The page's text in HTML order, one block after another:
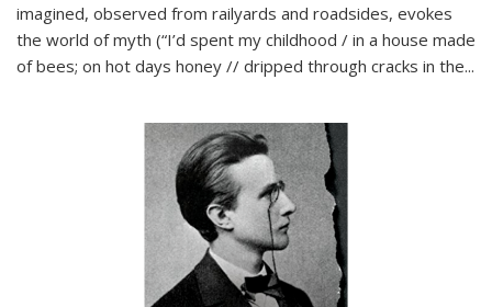
imagined, observed from railyards and roadsides, evokes
the world of myth (“I’d spent my childhood / in a house made
of bees; on hot days honey // dripped through cracks in the...